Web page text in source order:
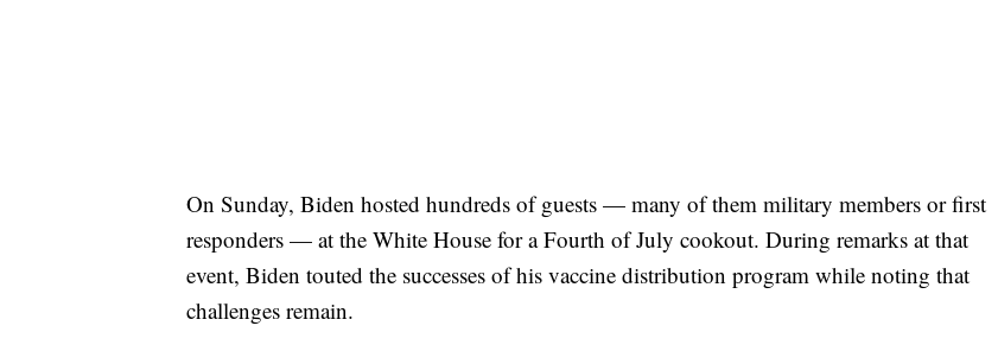
On Sunday, Biden hosted hundreds of guests — many of them military members or first
responders — at the White House for a Fourth of July cookout. During remarks at that
event, Biden touted the successes of his vaccine distribution program while noting that
challenges remain.